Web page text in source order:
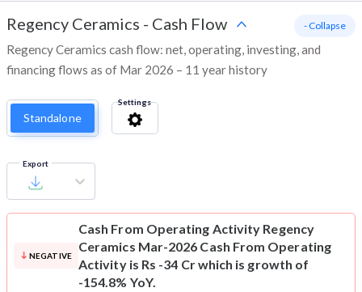
Regency Ceramics - Cash Flow
Regency Ceramics cash flow: net, operating, investing, and
financing flows as of Mar 2026 – 11 year history
- Collapse
Standalone
Settings
Export
NEGATIVE
Cash From Operating Activity Regency
Ceramics Mar-2026 Cash From Operating
Activity is Rs -34 Cr which is growth of
-154.8% YoY.